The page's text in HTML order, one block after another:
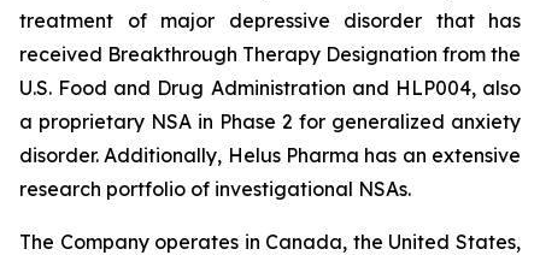
treatment of major depressive disorder that has
received Breakthrough Therapy Designation from the
U.S. Food and Drug Administration and HLP004, also
a proprietary NSA in Phase 2 for generalized anxiety
disorder. Additionally, Helus Pharma has an extensive
research portfolio of investigational NSAs.
The Company operates in Canada, the United States,